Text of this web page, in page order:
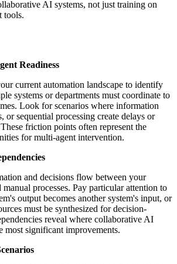
AI systems, not just training on
tools.
Readiness
current automation landscape to identify
systems or departments must coordinate to
Look for scenarios where information
or sequential processing create delays or
friction points often represent the
for multi-agent intervention.
and decisions flow between your
manual processes. Pay particular attention to
output becomes another system's input, or
must be synthesized for decision-
reveal where collaborative AI
most significant improvements.